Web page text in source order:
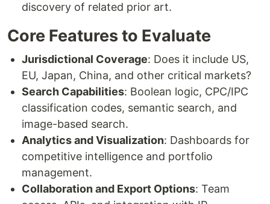
discovery of related prior art.
Core Features to Evaluate
Jurisdictional Coverage: Does it include US,
EU, Japan, China, and other critical markets?
Search Capabilities: Boolean logic, CPC/IPC
classification codes, semantic search, and
image-based search.
Analytics and Visualization: Dashboards for
competitive intelligence and portfolio
management.
Collaboration and Export Options: Team